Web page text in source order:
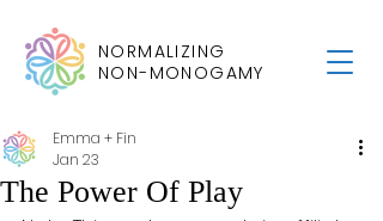
NORMALIZING
NON-MONOGAMY
The Power Of Play
Emma + Fin
Jan 23